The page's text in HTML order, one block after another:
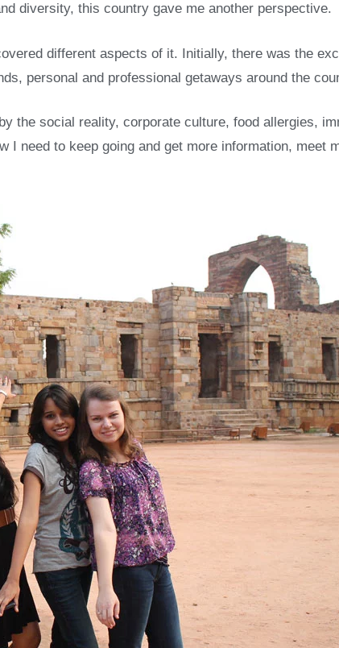
diversity, this country gave me another perspective.
different aspects of it. Initially, there was the
personal and professional getaways around the
the social reality, corporate culture, food allergies,
need to keep going and get more information, meet